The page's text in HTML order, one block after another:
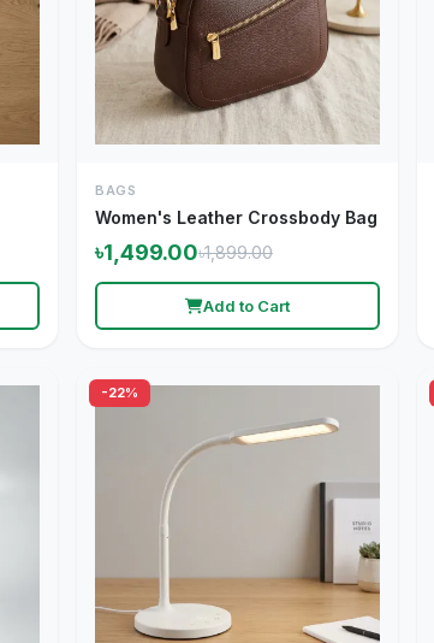
BAGS
Women's Leather Crossbody Bag
৳1,499.00৳1,899.00
Add to Cart
-22%